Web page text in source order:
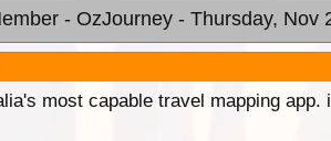
- OzJourney - Thursday, Nov
most capable travel mapping app.